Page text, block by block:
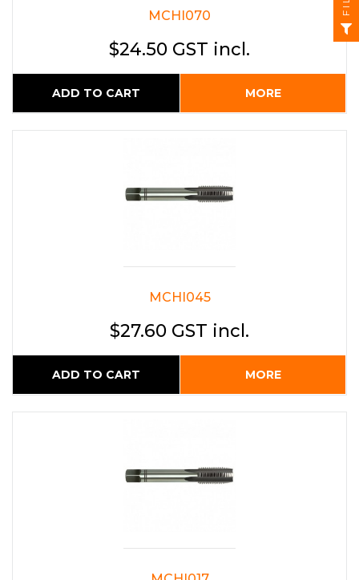
MCHI070
$24.50 GST incl.
ADD TO CART MORE
MCHI045
$27.60 GST incl.
ADD TO CART MORE